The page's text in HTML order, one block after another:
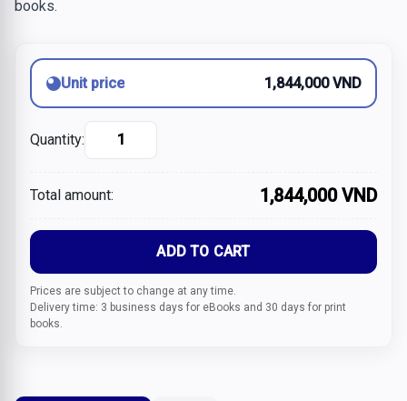
books.
Unit price 1,844,000 VND
Quantity:
Total amount: 1,844,000 VND
ADD TO CART
Prices are subject to change at any time.
Delivery time: 3 business days for eBooks and 30 days for print
books.